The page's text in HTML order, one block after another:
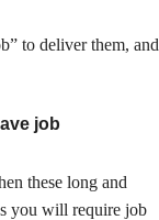
to deliver them, and
job
these long and
you will require job